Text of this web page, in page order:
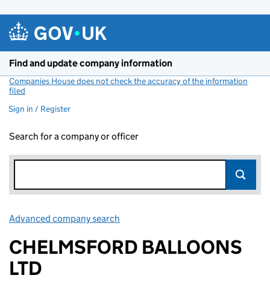
Find and update company information
Companies House does not check the accuracy of the information
filed
Sign in / Register
Search for a company or officer
Advanced company search
CHELMSFORD BALLOONS
LTD